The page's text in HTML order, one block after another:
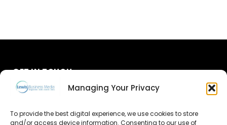
Managing Your Privacy
To provide the best digital experience, we use cookies to store
and/or access device information. Consenting to our use of
GET IN TOUCH